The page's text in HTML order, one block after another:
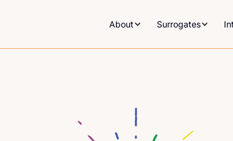
About Surrogates